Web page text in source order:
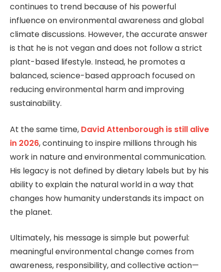
continues to trend because of his powerful
influence on environmental awareness and global
climate discussions. However, the accurate answer
is that he is not vegan and does not follow a strict
plant-based lifestyle. Instead, he promotes a
balanced, science-based approach focused on
reducing environmental harm and improving
sustainability.
At the same time, David Attenborough is still alive
in 2026, continuing to inspire millions through his
work in nature and environmental communication.
His legacy is not defined by dietary labels but by his
ability to explain the natural world in a way that
changes how humanity understands its impact on
the planet.
Ultimately, his message is simple but powerful:
meaningful environmental change comes from
awareness, responsibility, and collective action—